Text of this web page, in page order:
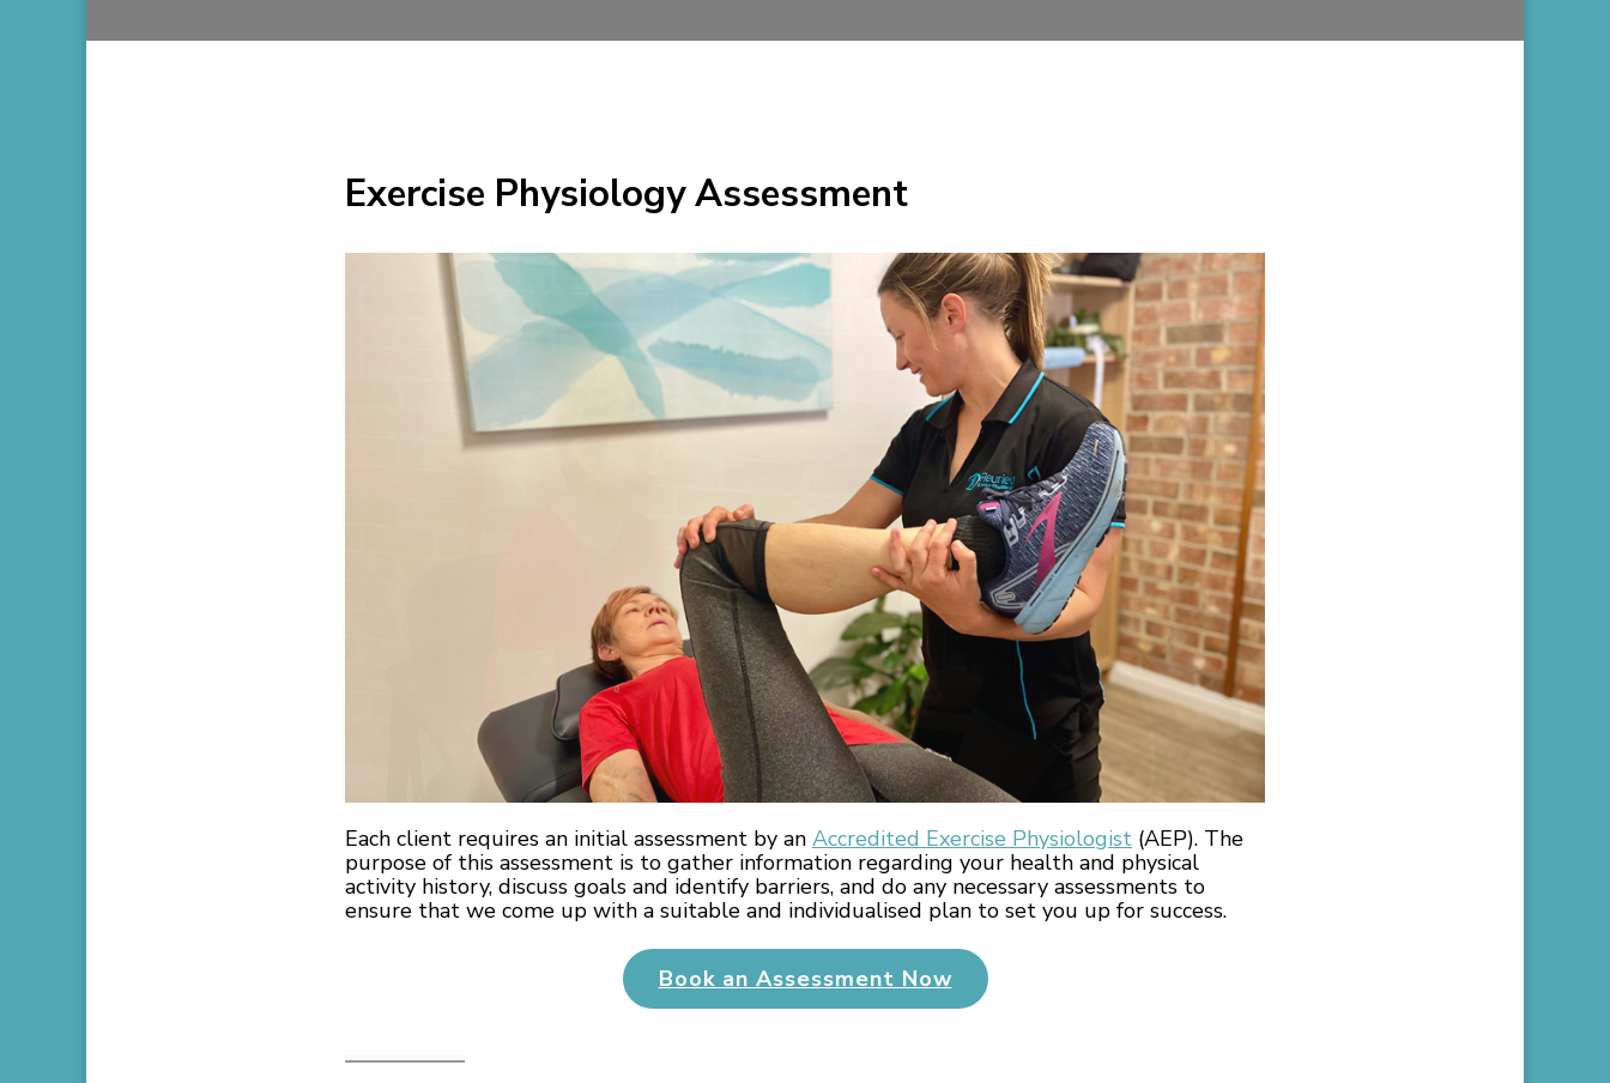
Exercise Physiology Assessment
Each client requires an initial assessment by an Accredited Exercise Physiologist (AEP). The
purpose of this assessment is to gather information regarding your health and physical
activity history, discuss goals and identify barriers, and do any necessary assessments to
ensure that we come up with a suitable and individualised plan to set you up for success.
Book an Assessment Now